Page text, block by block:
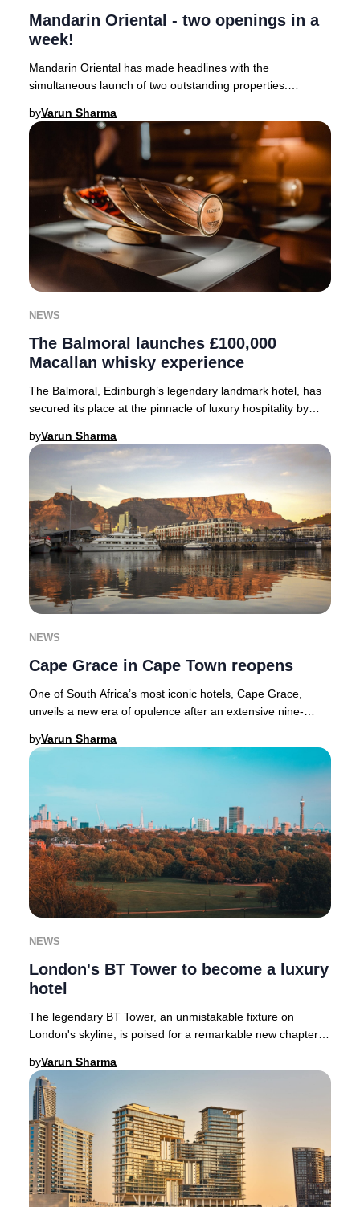
Mandarin Oriental - two openings in a
week!
Mandarin Oriental has made headlines with the
simultaneous launch of two outstanding properties:
byVarun Sharma
NEWS
The Balmoral launches £100,000
Macallan whisky experience
The Balmoral, Edinburgh’s legendary landmark hotel, has
secured its place at the pinnacle of luxury hospitality by
byVarun Sharma
NEWS
Cape Grace in Cape Town reopens
One of South Africa’s most iconic hotels, Cape Grace,
unveils a new era of opulence after an extensive nine-
byVarun Sharma
NEWS
London's BT Tower to become a luxury
hotel
The legendary BT Tower, an unmistakable fixture on
London's skyline, is poised for a remarkable new chapter
byVarun Sharma